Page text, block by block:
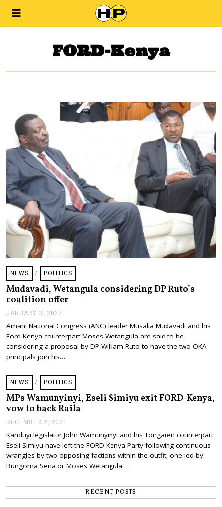
FORD-Kenya
NEWS / POLITICS
Mudavadi, Wetangula considering DP Ruto’s
coalition offer
JANUARY 3, 2022
N
U
A
Y
,
2
2
2
Amani National Congress (ANC) leader Musalia Mudavadi and his
Ford-Kenya counterpart Moses Wetangula are said to be
considering a proposal by DP William Ruto to have the two OKA
principals join his…
NEWS / POLITICS
MPs Wamunyinyi, Eseli Simiyu exit FORD-Kenya,
vow to back Raila
DECEMBER 2, 2021
C
E
M
E
2
Kanduyi legislator John Wamunyinyi and his Tongaren counterpart
Eseli Simiyu have left the FORD-Kenya Party following continuous
wrangles by two opposing factions within the outfit, one led by
Bungoma Senator Moses Wetangula…
RECENT POSTS